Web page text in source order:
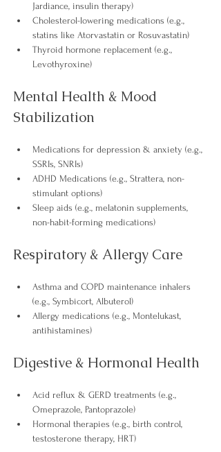
Jardiance, insulin therapy)
Cholesterol-lowering medications (e.g.,
statins like Atorvastatin or Rosuvastatin)
Thyroid hormone replacement (e.g.,
Levothyroxine)
Mental Health & Mood
Stabilization
Medications for depression & anxiety (e.g.,
SSRIs, SNRIs)
ADHD Medications (e.g., Strattera, non-
stimulant options)
Sleep aids (e.g., melatonin supplements,
non-habit-forming medications)
Respiratory & Allergy Care
Asthma and COPD maintenance inhalers
(e.g., Symbicort, Albuterol)
Allergy medications (e.g., Montelukast,
antihistamines)
Digestive & Hormonal Health
Acid reflux & GERD treatments (e.g.,
Omeprazole, Pantoprazole)
Hormonal therapies (e.g., birth control,
testosterone therapy, HRT)